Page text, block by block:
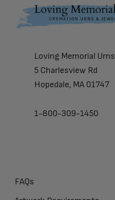
Footer
Loving Memorial Urns
5 Charlesview Rd
Hopedale, MA 01747
1-800-309-1450
FAQs